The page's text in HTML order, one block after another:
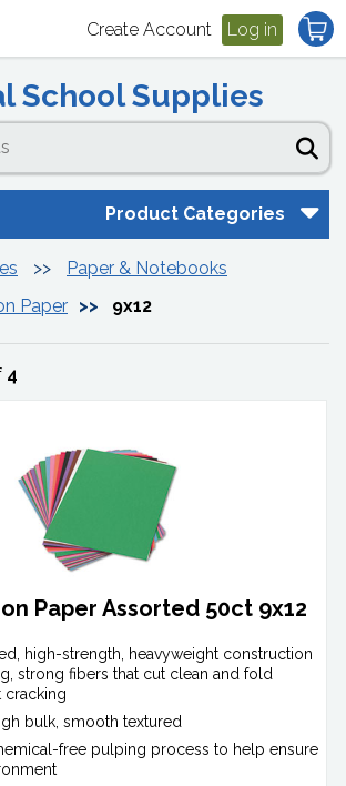
Create Account Log in
School Supplies
Product Categories
Paper & Notebooks
Paper
9x12
4
Paper Assorted 50ct 9x12
high-strength, heavyweight construction
strong fibers that cut clean and fold
cracking
bulk, smooth textured
free pulping process to help ensure